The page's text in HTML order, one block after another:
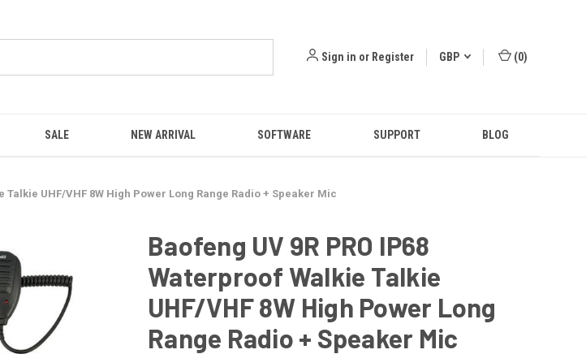
Sign in or Register GBP (0)
SALE NEW ARRIVAL SOFTWARE SUPPORT BLOG
Talkie UHF/VHF 8W High Power Long Range Radio + Speaker Mic
Baofeng UV 9R PRO IP68
Waterproof Walkie Talkie
UHF/VHF 8W High Power Long
Range Radio + Speaker Mic